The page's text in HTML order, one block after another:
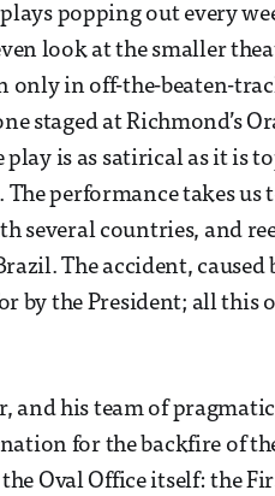
popping out every
look at the smaller
only in off-the-beaten-
staged at Richmond’s
play is as satirical as it is
performance takes us
several countries, and
The accident, caused
by the President; all this
and his team of
for the backfire of
Oval Office itself: the